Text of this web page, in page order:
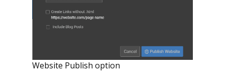
Website Publish option